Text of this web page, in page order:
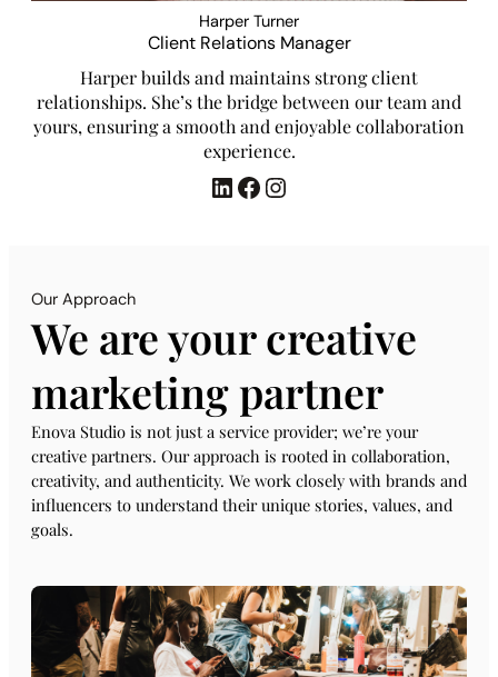
Harper Turner
Client Relations Manager
Harper builds and maintains strong client
relationships. She’s the bridge between our team and
yours, ensuring a smooth and enjoyable collaboration
experience.
LinkedIn Facebook Instagram
Our Approach
We are your creative
marketing partner
Enova Studio is not just a service provider; we’re your
creative partners. Our approach is rooted in collaboration,
creativity, and authenticity. We work closely with brands and
influencers to understand their unique stories, values, and
goals.